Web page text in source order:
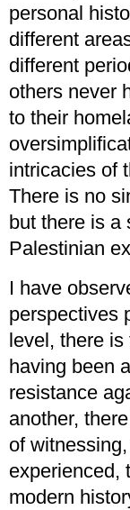
personal
different
different
others never
to their
intricacies of
There is no
but there is a
Palestinian
I have
perspectives
level, there
having been
resistance
another,
of
experienced,
modern